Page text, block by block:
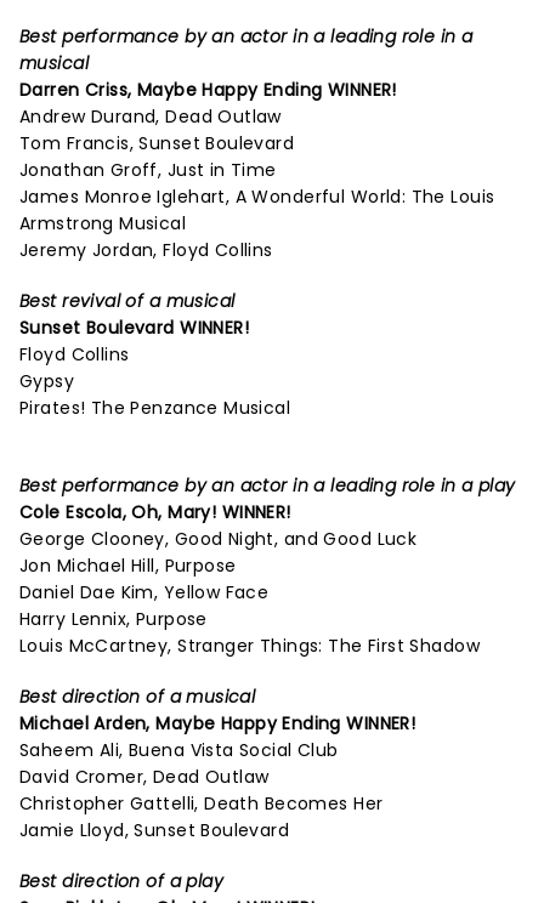
Best performance by an actor in a leading role in a
musical
Darren Criss, Maybe Happy Ending WINNER!
Andrew Durand, Dead Outlaw
Tom Francis, Sunset Boulevard
Jonathan Groff, Just in Time
James Monroe Iglehart, A Wonderful World: The Louis
Armstrong Musical
Jeremy Jordan, Floyd Collins
Best revival of a musical
Sunset Boulevard WINNER!
Floyd Collins
Gypsy
Pirates! The Penzance Musical
Best performance by an actor in a leading role in a play
Cole Escola,Oh, Mary! WINNER!
George Clooney, Good Night, and Good Luck
Jon Michael Hill, Purpose
Daniel Dae Kim, Yellow Face
Harry Lennix, Purpose
Louis McCartney, Stranger Things: The First Shadow
Best direction of a musical
Michael Arden,Maybe Happy Ending WINNER!
Saheem Ali, Buena Vista Social Club
David Cromer, Dead Outlaw
Christopher Gattelli, Death Becomes Her
Jamie Lloyd, Sunset Boulevard
Best direction of a play